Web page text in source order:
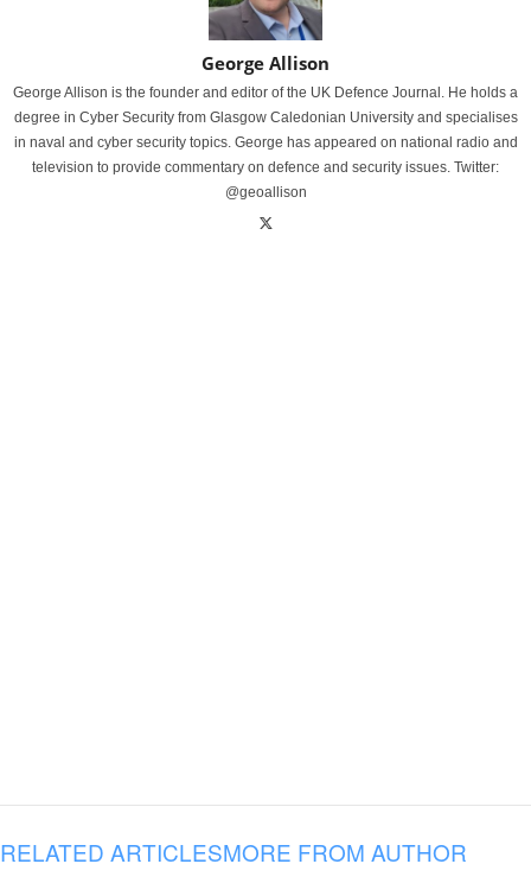
George Allison
George Allison is the founder and editor of the UK Defence Journal. He holds a
degree in Cyber Security from Glasgow Caledonian University and specialises
in naval and cyber security topics. George has appeared on national radio and
television to provide commentary on defence and security issues. Twitter:
@geoallison
RELATED ARTICLESMORE FROM AUTHOR